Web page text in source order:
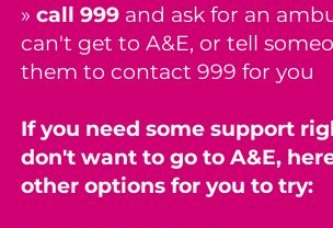
» call 999 and ask for an
can't get to A&E, or tell
them to contact 999 for you
If you need some support
don't want to go to A&E,
other options for you to try: